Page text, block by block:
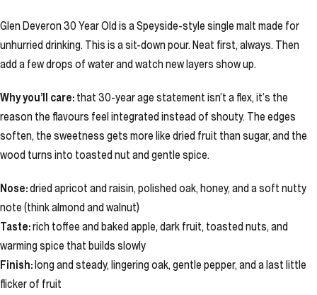
Glen Deveron 30 Year Old is a Speyside-style single malt made for
unhurried drinking. This is a sit-down pour. Neat first, always. Then
add a few drops of water and watch new layers show up.
Why you’ll care: that 30-year age statement isn’t a flex, it’s the
reason the flavours feel integrated instead of shouty. The edges
soften, the sweetness gets more like dried fruit than sugar, and the
wood turns into toasted nut and gentle spice.
Nose:dried apricot and raisin, polished oak, honey, and a soft nutty
note (think almond and walnut)
Taste:rich toffee and baked apple, dark fruit, toasted nuts, and
warming spice that builds slowly
Finish:long and steady, lingering oak, gentle pepper, and a last little
flicker of fruit